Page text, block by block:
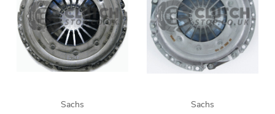
Sachs
Sachs